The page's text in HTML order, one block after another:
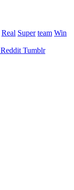
Real Super team Win
Reddit Tumblr